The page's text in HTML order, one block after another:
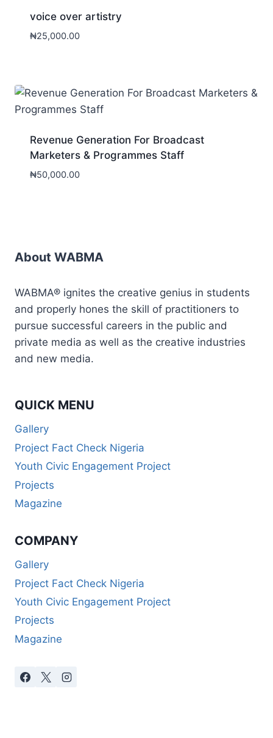
voice over artistry
₦25,000.00
Revenue Generation For Broadcast
Marketers & Programmes Staff
₦50,000.00
About WABMA
WABMA® ignites the creative genius in students
and properly hones the skill of practitioners to
pursue successful careers in the public and
private media as well as the creative industries
and new media.
QUICK MENU
Gallery
Project Fact Check Nigeria
Youth Civic Engagement Project
Projects
Magazine
COMPANY
Gallery
Project Fact Check Nigeria
Youth Civic Engagement Project
Projects
Magazine